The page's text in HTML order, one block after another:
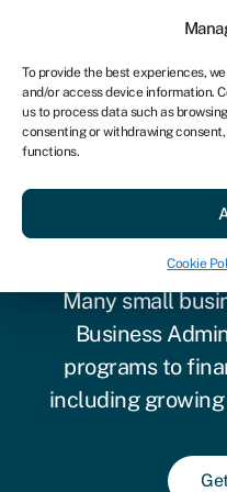
To provide the best experiences,
and/or access device information.
us to process data such as
consenting or withdrawing
functions.
Cookie
SBA loan
you
Many small
Business
programs to
including